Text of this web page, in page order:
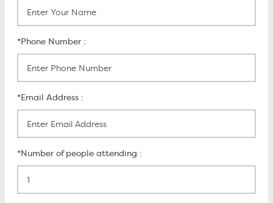
*Phone Number :
*Email Address :
*Number of people attending :